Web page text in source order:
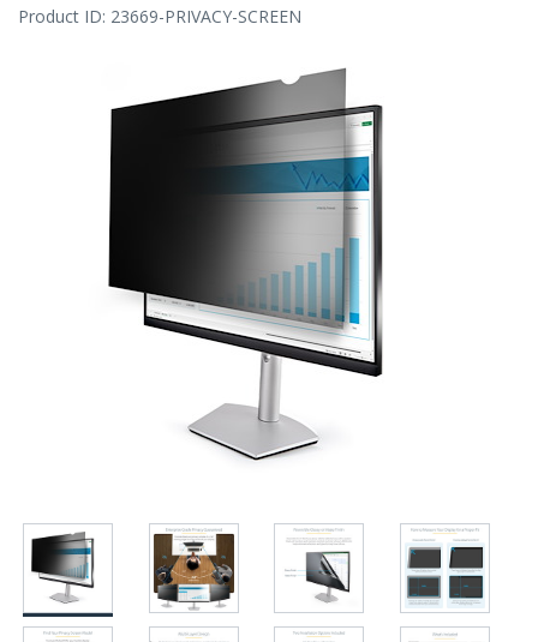
Product ID: 23669-PRIVACY-SCREEN